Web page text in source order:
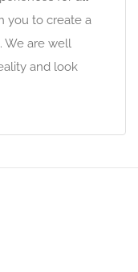
you to create a
We are well
and look